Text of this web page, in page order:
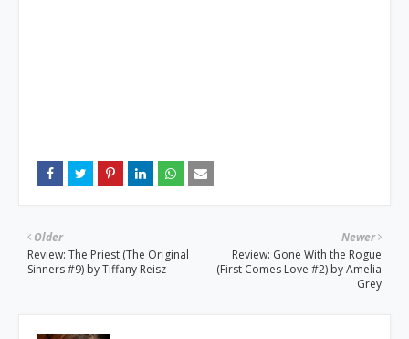
Newer
Review: Gone With the Rogue
(First Comes Love #2) by Amelia
Grey
Older
Review: The Priest (The Original
Sinners #9) by Tiffany Reisz